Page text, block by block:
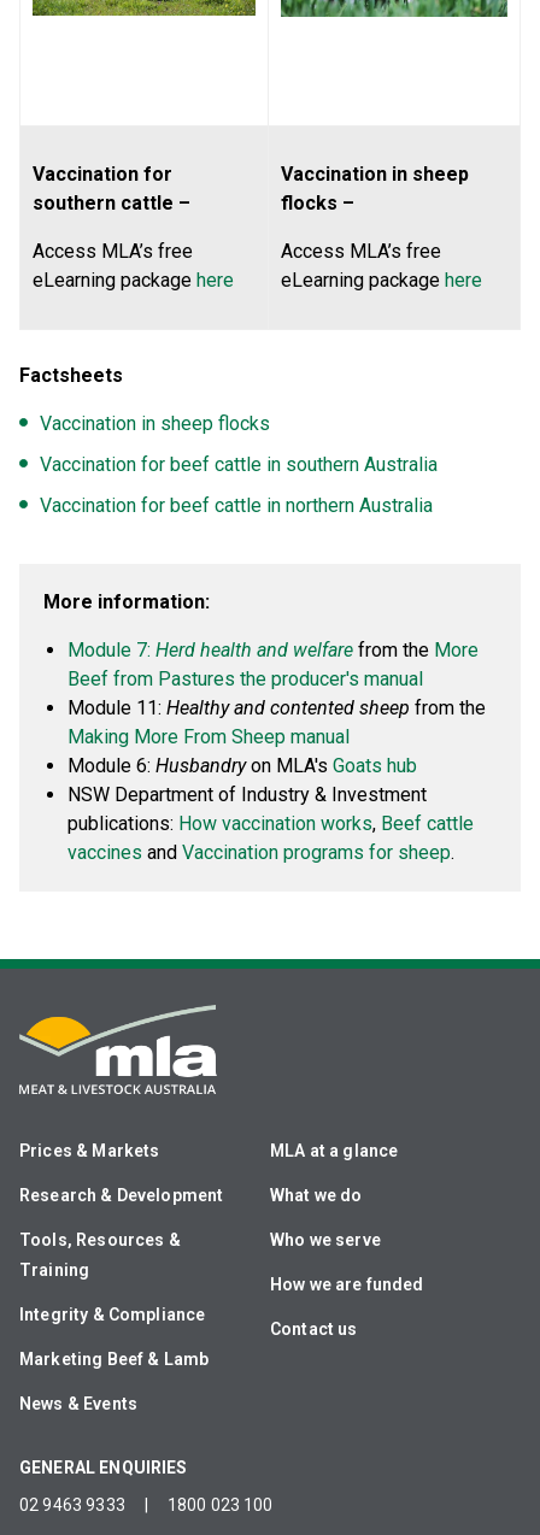
Vaccination for
southern cattle –
Access MLA’s free
eLearning package here
Vaccination in sheep
flocks –
Access MLA’s free
eLearning package here
Factsheets
Vaccination in sheep flocks
Vaccination for beef cattle in southern Australia
Vaccination for beef cattle in northern Australia
More information:
Module 7: Herd health and welfare from the More
Beef from Pastures the producer's manual
Module 11: Healthy and contented sheep from the
Making More From Sheep manual
Module 6: Husbandryon MLA's Goats hub
NSW Department of Industry & Investment
publications: How vaccination works, Beef cattle
vaccines and Vaccination programs for sheep.
Prices & Markets
Research & Development
Tools, Resources &
Training
Integrity & Compliance
Marketing Beef & Lamb
News & Events
MLA at a glance
What we do
Who we serve
How we are funded
Contact us
GENERAL ENQUIRIES
02 9463 9333
1800 023 100